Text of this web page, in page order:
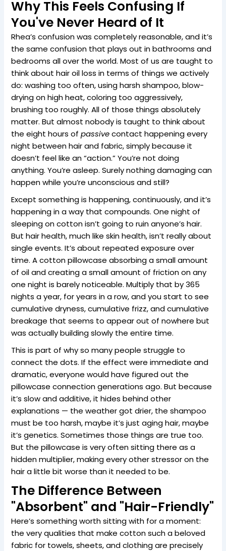
Why This Feels Confusing If
You've Never Heard of It
Rhea’s confusion was completely reasonable, and it’s
the same confusion that plays out in bathrooms and
bedrooms all over the world. Most of us are taught to
think about hair oil loss in terms of things we actively
do: washing too often, using harsh shampoo, blow-
drying on high heat, coloring too aggressively,
brushing too roughly. All of those things absolutely
matter. But almost nobody is taught to think about
the eight hours ofpassivecontact happening every
night between hair and fabric, simply because it
doesn’t feel like an “action.” You’re not doing
anything. You’re asleep. Surely nothing damaging can
happen while you’re unconscious and still?
Except something is happening, continuously, and it’s
happening in a way that compounds. One night of
sleeping on cotton isn’t going to ruin anyone’s hair.
But hair health, much like skin health, isn’t really about
single events. It’s about repeated exposure over
time. A cotton pillowcase absorbing a small amount
of oil and creating a small amount of friction on any
one night is barely noticeable. Multiply that by 365
nights a year, for years in a row, and you start to see
cumulative dryness, cumulative frizz, and cumulative
breakage that seems to appear out of nowhere but
was actually building slowly the entire time.
This is part of why so many people struggle to
connect the dots. If the effect were immediate and
dramatic, everyone would have figured out the
pillowcase connection generations ago. But because
it’s slow and additive, it hides behind other
explanations — the weather got drier, the shampoo
must be too harsh, maybe it’s just aging hair, maybe
it’s genetics. Sometimes those things are true too.
But the pillowcase is very often sitting there as a
hidden multiplier, making every other stressor on the
hair a little bit worse than it needed to be.
The Difference Between
"Absorbent" and "Hair-Friendly"
Here’s something worth sitting with for a moment:
the very qualities that make cotton such a beloved
fabric for towels, sheets, and clothing are precisely